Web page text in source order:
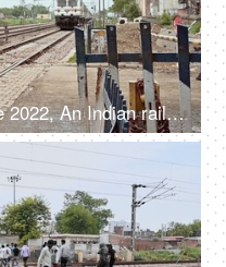
Delhi NCR, India, 21st June 2022, An Indian railway express train crossing a railway crossing - a public transport